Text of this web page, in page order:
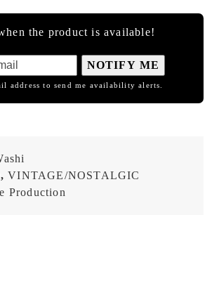
the product is available!
NOTIFY ME
address to send me availability alerts.
,VINTAGE/NOSTALGIC
Production